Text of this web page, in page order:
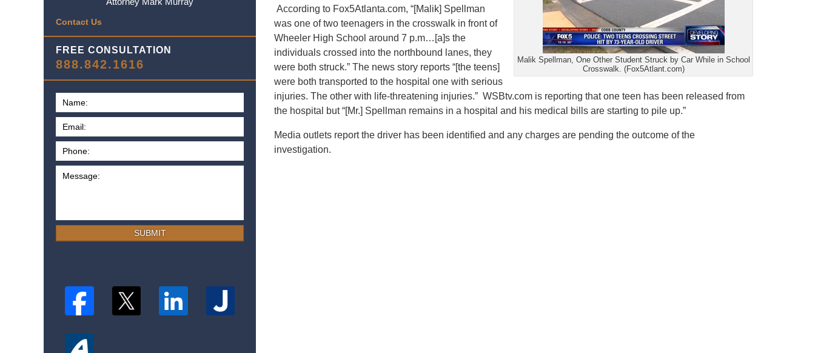
Malik Spellman, One Other Student Struck by Car While in School
Crosswalk. (Fox5Atlant.com)
According to Fox5Atlanta.com, “[Malik] Spellman
was one of two teenagers in the crosswalk in front of
Wheeler High School around 7 p.m…[a]s the
individuals crossed into the northbound lanes, they
were both struck.” The news story reports “[the teens]
were both transported to the hospital one with serious
injuries. The other with life-threatening injuries.” WSBtv.com is reporting that one teen has been released from
the hospital but “[Mr.] Spellman remains in a hospital and his medical bills are starting to pile up.”
Media outlets report the driver has been identified and any charges are pending the outcome of the
investigation.
Contact Us
FREE CONSULTATION
888.842.1616
SUBMIT